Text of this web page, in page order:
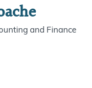
and Finance